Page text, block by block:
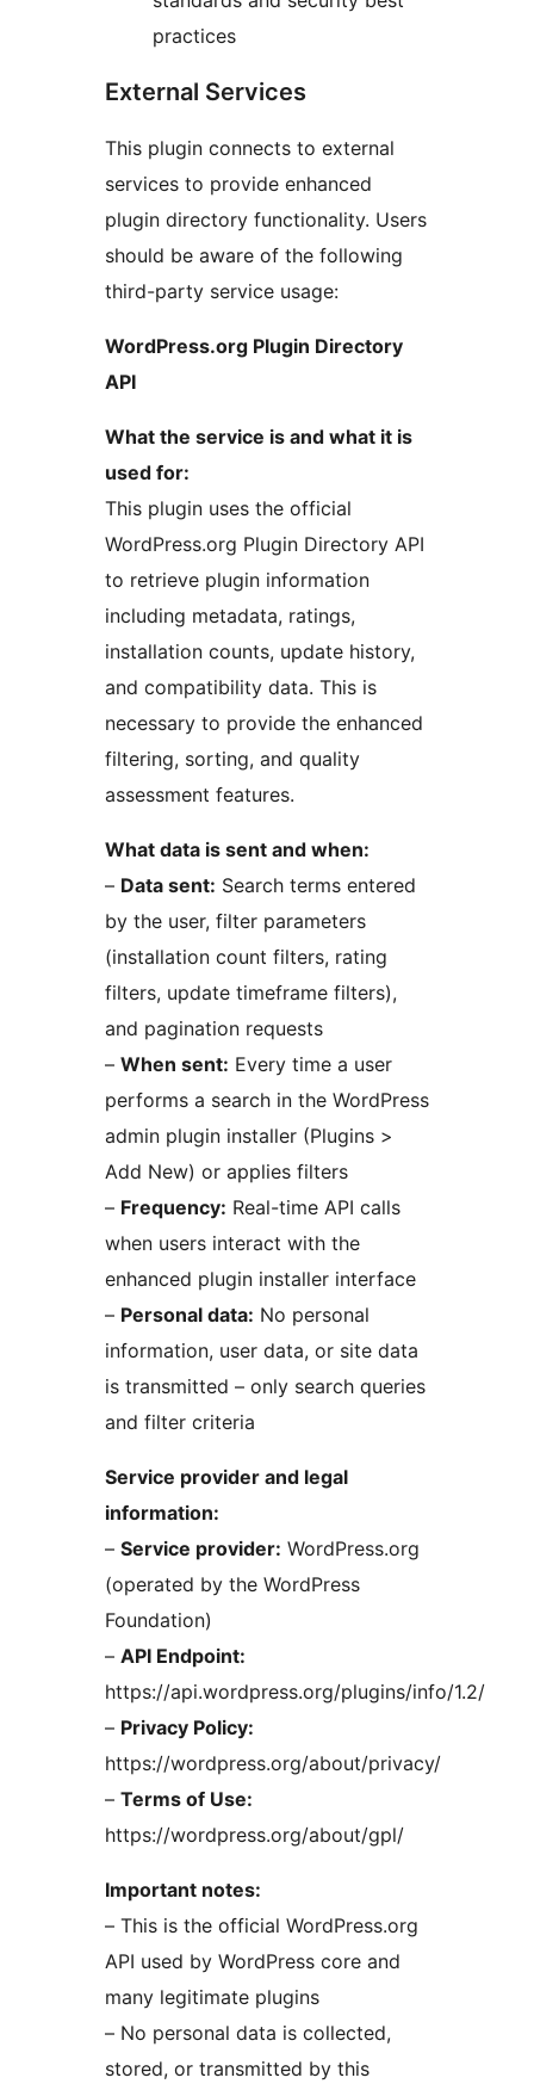
practices
External Services
This plugin connects to external
services to provide enhanced
plugin directory functionality. Users
should be aware of the following
third-party service usage:
WordPress.org Plugin Directory
API
What the service is and what it is
used for:
This plugin uses the official
WordPress.org Plugin Directory API
to retrieve plugin information
including metadata, ratings,
installation counts, update history,
and compatibility data. This is
necessary to provide the enhanced
filtering, sorting, and quality
assessment features.
What data is sent and when:
– Data sent: Search terms entered
by the user, filter parameters
(installation count filters, rating
filters, update timeframe filters),
and pagination requests
– When sent: Every time a user
performs a search in the WordPress
admin plugin installer (Plugins >
Add New) or applies filters
– Frequency: Real-time API calls
when users interact with the
enhanced plugin installer interface
– Personal data: No personal
information, user data, or site data
is transmitted – only search queries
and filter criteria
Service provider and legal
information:
– Service provider: WordPress.org
(operated by the WordPress
Foundation)
– API Endpoint:
https://api.wordpress.org/plugins/info/1.2/
– Privacy Policy:
https://wordpress.org/about/privacy/
– Terms of Use:
https://wordpress.org/about/gpl/
Important notes:
– This is the official WordPress.org
API used by WordPress core and
many legitimate plugins
– No personal data is collected,
stored, or transmitted by this